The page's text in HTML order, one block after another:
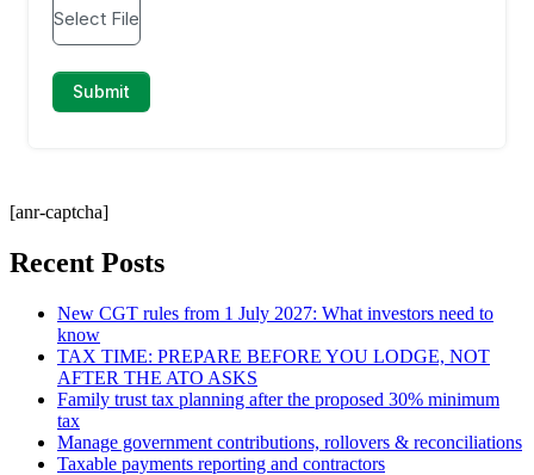
[anr-captcha]
Recent Posts
New CGT rules from 1 July 2027: What investors need to
know
TAX TIME: PREPARE BEFORE YOU LODGE, NOT
AFTER THE ATO ASKS
Family trust tax planning after the proposed 30% minimum
tax
Manage government contributions, rollovers & reconciliations
Taxable payments reporting and contractors